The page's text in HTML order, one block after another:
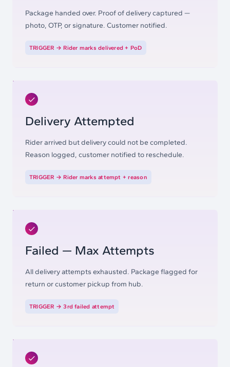
Package handed over. Proof of delivery captured —
photo, OTP, or signature. Customer notified.
TRIGGER →Rider marks delivered + PoD
Delivery Attempted
Rider arrived but delivery could not be completed.
Reason logged, customer notified to reschedule.
TRIGGER →Rider marks attempt + reason
Failed — Max Attempts
All delivery attempts exhausted. Package flagged for
return or customer pickup from hub.
TRIGGER →3rd failed attempt